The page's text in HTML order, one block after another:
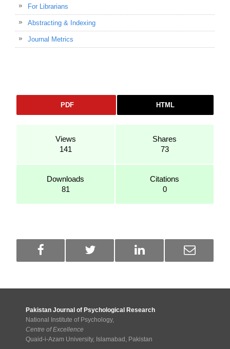
For Librarians
Abstracting & Indexing
Journal Metrics
PDF HTML
Views
141
Shares
73
Downloads
81
Citations
0
Pakistan Journal of Psychological Research
National Institute of Psychology,
Centre of Excellence
Quaid-i-Azam University, Islamabad, Pakistan